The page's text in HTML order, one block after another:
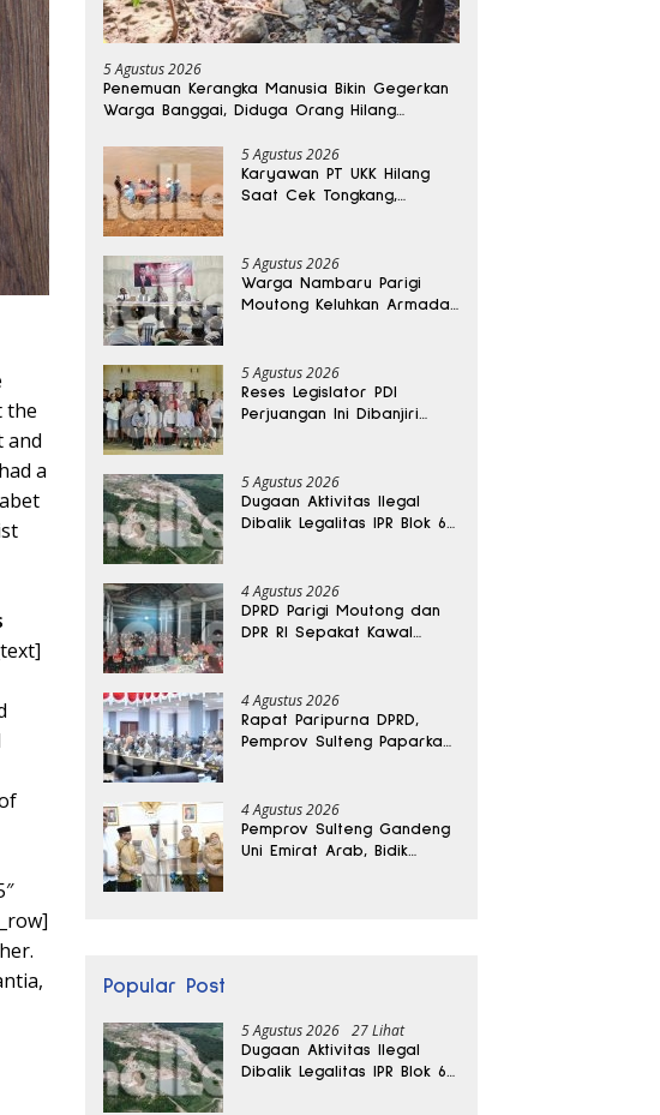
the
and
a
5 Agustus 2026
Penemuan Kerangka Manusia Bikin Gegerkan
Warga Banggai, Diduga Orang Hilang
5 Agustus 2026
Karyawan PT UKK Hilang
Saat Cek Tongkang,
5 Agustus 2026
Warga Nambaru Parigi
Moutong Keluhkan Armada
Reses Legislator PKS
5 Agustus 2026
Reses Legislator PDI
Perjuangan Ini Dibanjiri
5 Agustus 2026
Dugaan Aktivitas Ilegal
Dibalik Legalitas IPR Blok 6
4 Agustus 2026
DPRD Parigi Moutong dan
DPR RI Sepakat Kawal
4 Agustus 2026
Rapat Paripurna DPRD,
Pemprov Sulteng Paparkan
4 Agustus 2026
Pemprov Sulteng Gandeng
Uni Emirat Arab, Bidik
Popular Post
5 Agustus 2026 27 Lihat
Dugaan Aktivitas Ilegal
Dibalik Legalitas IPR Blok 6